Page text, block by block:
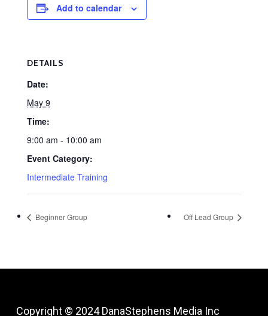
Add to calendar
DETAILS
Date:
May 9
Time:
9:00 am - 10:00 am
Event Category:
Intermediate Training
Beginner Group Off Lead Group
Copyright © 2024DanaStephens Media Inc